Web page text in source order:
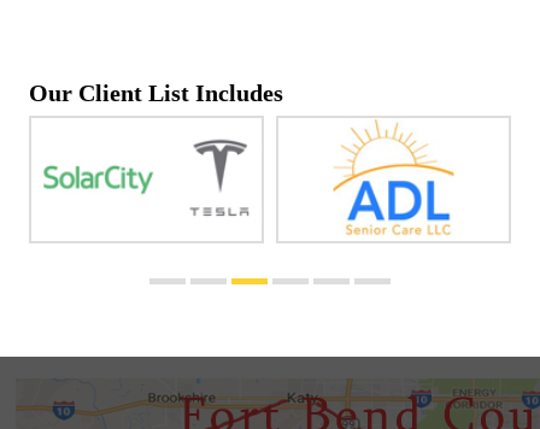
Our Client List Includes